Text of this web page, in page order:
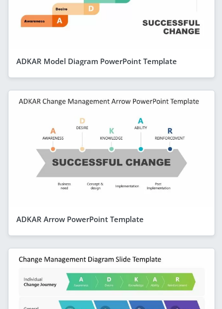
ADKAR Model Diagram PowerPoint Template
ADKAR Arrow PowerPoint Template